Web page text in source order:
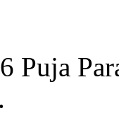
Puja